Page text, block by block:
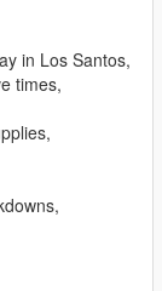
buy-adderall-
a>
xanax-
a>
adderall-
a>
buy-ibuprofen-
a>
where-to-buy-
in Los Santos,
times,